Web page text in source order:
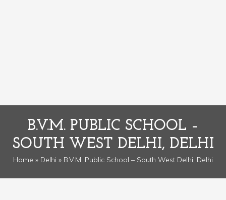
B.V.M. PUBLIC SCHOOL –
SOUTH WEST DELHI, DELHI
Home » Delhi » B.V.M. Public School – South West Delhi, Delhi